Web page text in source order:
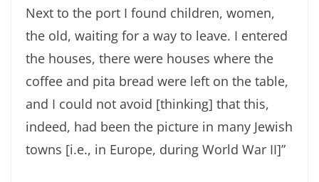
Next to the port I found children, women,
the old, waiting for a way to leave. I entered
the houses, there were houses where the
coffee and pita bread were left on the table,
and I could not avoid [thinking] that this,
indeed, had been the picture in many Jewish
towns [i.e., in Europe, during World War II]”